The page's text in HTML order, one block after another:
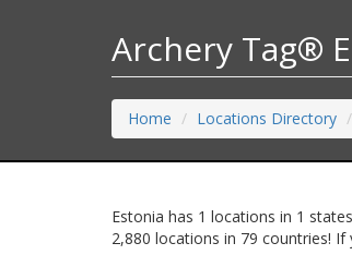
Archery Tag®
Home Locations Directory
Estonia has 1 locations in 1
2,880 locations in 79 countries!